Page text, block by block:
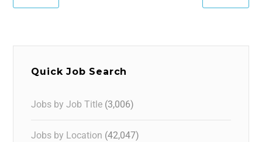
Quick Job Search
Jobs by Job Title (3,006)
Jobs by Location (42,047)